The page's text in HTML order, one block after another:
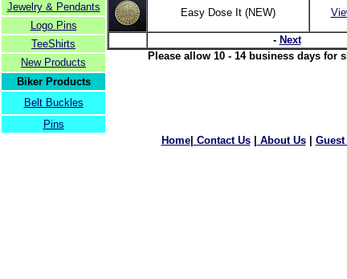
Jewelry & Pendants
Logo Pins
TeeShirts
New Products
Biker Products
Belt Buckles
Pins
Easy Dose It (NEW)
- Next
Please allow 10 - 14 business days for
Home| Contact Us| About Us|